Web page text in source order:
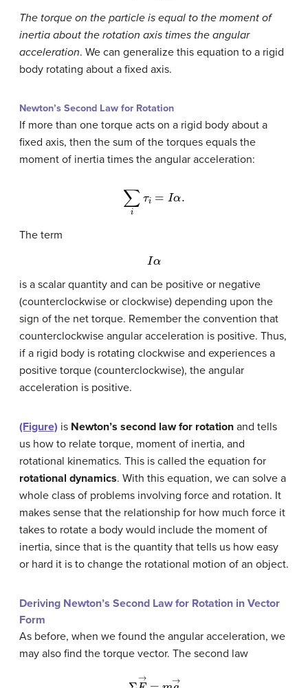
The torque on the particle is equal to the moment of
inertia about the rotation axis times the angular
acceleration. We can generalize this equation to a rigid
body rotating about a fixed axis.
Newton’s Second Law for Rotation
If more than one torque acts on a rigid body about a
fixed axis, then the sum of the torques equals the
moment of inertia times the angular acceleration:
∑ α.
The term
Iα
is a scalar quantity and can be positive or negative
(counterclockwise or clockwise) depending upon the
sign of the net torque. Remember the convention that
counterclockwise angular acceleration is positive. Thus,
if a rigid body is rotating clockwise and experiences a
positive torque (counterclockwise), the angular
acceleration is positive.
(Figure) is Newton’s second law for rotation and tells
us how to relate torque, moment of inertia, and
rotational kinematics. This is called the equation for
rotational dynamics. With this equation, we can solve a
whole class of problems involving force and rotation. It
makes sense that the relationship for how much force it
takes to rotate a body would include the moment of
inertia, since that is the quantity that tells us how easy
or hard it is to change the rotational motion of an object.
Deriving Newton’s Second Law for Rotation in Vector
Form
As before, when we found the angular acceleration, we
may also find the torque vector. The second law
→ →